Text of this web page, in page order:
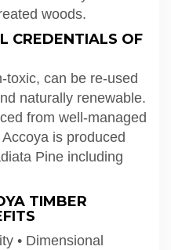
woods.
CREDENTIALS OF
toxic, can be re-used
naturally renewable.
from well-managed
is produced
Pine including
TIMBER
• Dimensional